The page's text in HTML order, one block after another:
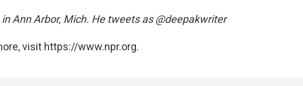
Ann Arbor, Mich. He tweets as @deepakwriter
visit https://www.npr.org.